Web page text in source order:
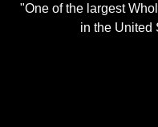
"One of the largest
in the United